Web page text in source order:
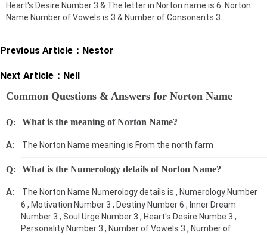
Heart's Desire Number 3 & The letter in Norton name is 6. Norton
Name Number of Vowels is 3 & Number of Consonants 3.
Previous Article： Nestor
Next Article： Nell
Common Questions & Answers for Norton Name
What is the meaning of Norton Name?
The Norton Name meaning is From the north farm
What is the Numerology details of Norton Name?
The Norton Name Numerology details is , Numerology Number
6 , Motivation Number 3 , Destiny Number 6 , Inner Dream
Number 3 , Soul Urge Number 3 , Heart's Desire Numbe 3 ,
Personality Number 3 , Number of Vowels 3 , Number of